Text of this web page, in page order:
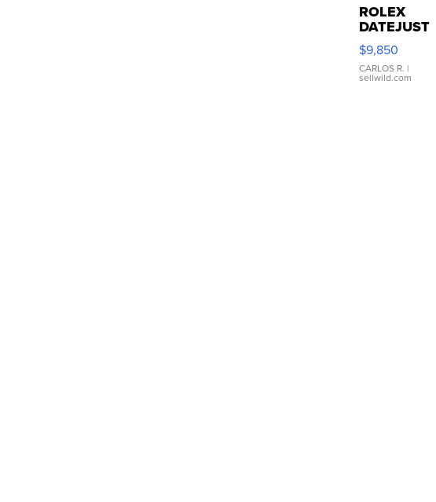
ROLEX
DATEJUST
16233
WHITE
DIAL
FLUTED
$9,850
CARLOS R. |
sellwild.com